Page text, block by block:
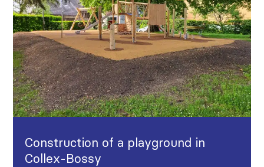
Construction of a playground in
Collex-Bossy